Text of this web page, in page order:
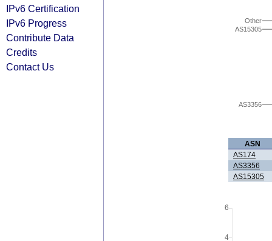
IPv6 Certification
IPv6 Progress
Contribute Data
Credits
Contact Us
AS3356
AS15305
Other
ASN
AS174
AS3356
AS15305